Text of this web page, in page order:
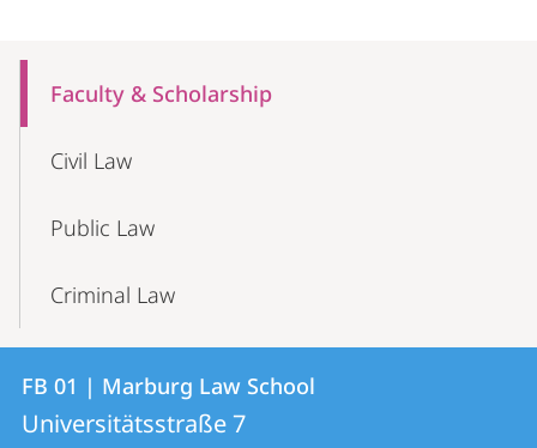
NavigationFaculty & Scholarship
Civil Law
Public Law
Criminal Law
Contact
Contact
details
FB 01 | Marburg Law School
Universitätsstraße 7